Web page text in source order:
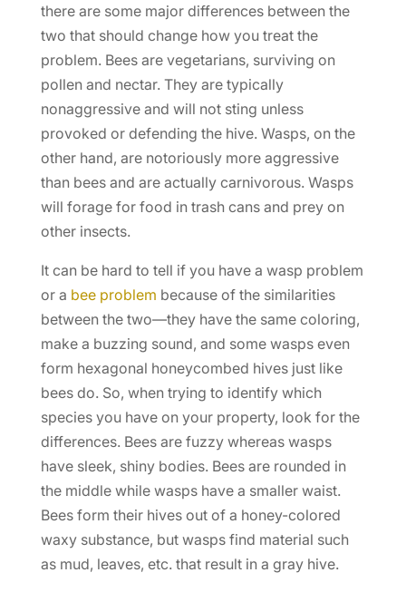
there are some major differences between the
two that should change how you treat the
problem. Bees are vegetarians, surviving on
pollen and nectar. They are typically
nonaggressive and will not sting unless
provoked or defending the hive. Wasps, on the
other hand, are notoriously more aggressive
than bees and are actually carnivorous. Wasps
will forage for food in trash cans and prey on
other insects.
It can be hard to tell if you have a wasp problem
or a bee problem because of the similarities
between the two—they have the same coloring,
make a buzzing sound, and some wasps even
form hexagonal honeycombed hives just like
bees do. So, when trying to identify which
species you have on your property, look for the
differences. Bees are fuzzy whereas wasps
have sleek, shiny bodies. Bees are rounded in
the middle while wasps have a smaller waist.
Bees form their hives out of a honey-colored
waxy substance, but wasps find material such
as mud, leaves, etc. that result in a gray hive.